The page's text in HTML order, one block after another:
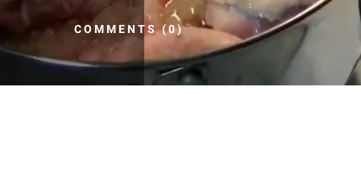
COMMENTS (0)